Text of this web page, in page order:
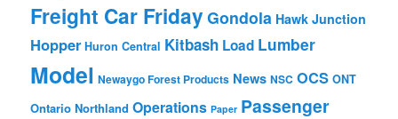
Freight Car Friday Gondola Hawk Junction
Hopper Huron Central Kitbash Load Lumber
Model Newaygo Forest Products News NSC OCS ONT
Ontario Northland Operations Paper Passenger